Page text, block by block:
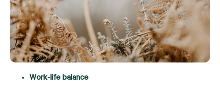
Work-life balance